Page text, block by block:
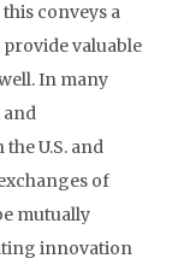
conveys a
valuable
In many
and
U.S. and
of
mutually
innovation